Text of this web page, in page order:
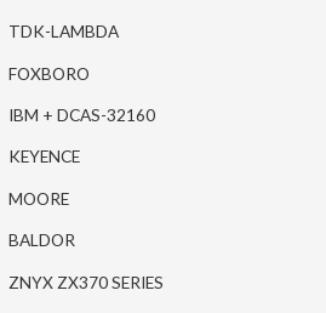
TDK-LAMBDA
FOXBORO
IBM + DCAS-32160
KEYENCE
MOORE
BALDOR
ZNYX ZX370 SERIES